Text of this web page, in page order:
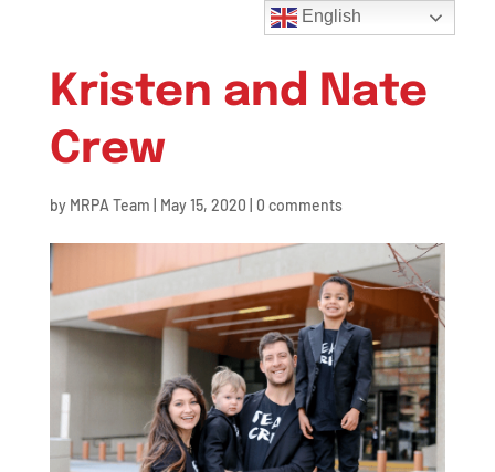
Kristen and Nate
Crew
by MRPA Team May 15, 2020 0 comments
English